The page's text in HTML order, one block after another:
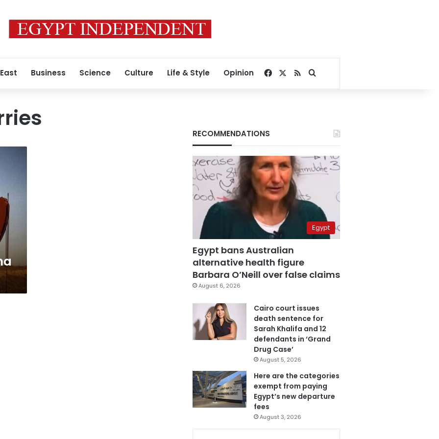
Business Science Culture Life & Style Opinion Facebook
RSSSearch for
RECOMMENDATIONS
Egypt
Egypt bans Australian
alternative health figure
Barbara O’Neill over false claims
August 6, 2026
Cairo court issues
death sentence for
Sarah Khalifa and 12
defendants in ‘Grand
Drug Case’
August 5, 2026
Here are the categories
exempt from paying
Egypt’s new departure
fees
August 3, 2026